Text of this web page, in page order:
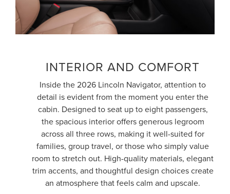
INTERIOR AND COMFORT
Inside the 2026 Lincoln Navigator, attention to
detail is evident from the moment you enter the
cabin. Designed to seat up to eight passengers,
the spacious interior offers generous legroom
across all three rows, making it well-suited for
families, group travel, or those who simply value
room to stretch out. High-quality materials, elegant
trim accents, and thoughtful design choices create
an atmosphere that feels calm and upscale.